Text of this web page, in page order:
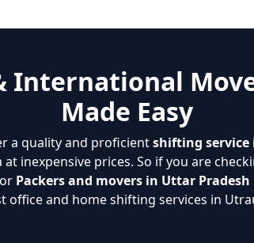
International
Made Easy
a quality and proficientshifting
inexpensive prices. So if you are
Packers and movers in Uttar Pradesh
office and home shifting services in